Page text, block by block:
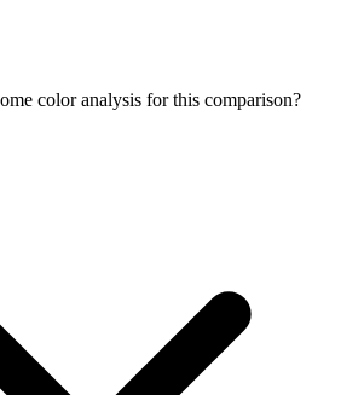
color analysis for this comparison?